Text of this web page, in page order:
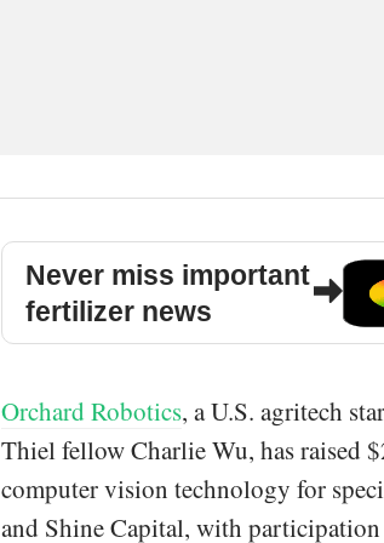
Never miss important
fertilizer news
Orchard Robotics, a U.S. agritech
Thiel fellow Charlie Wu, has raised
computer vision technology for
and Shine Capital, with